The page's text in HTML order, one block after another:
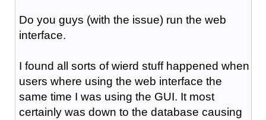
Do you guys (with the issue) run the web
interface.
I found all sorts of wierd stuff happened when
users where using the web interface the
same time I was using the GUI. It most
certainly was down to the database causing